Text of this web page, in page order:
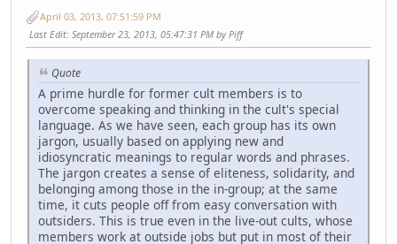
April 03, 2013, 07:51:59 PM
Last Edit: September 23, 2013, 05:47:31 PM by Piff
Quote
A prime hurdle for former cult members is to
overcome speaking and thinking in the cult's special
language. As we have seen, each group has its own
jargon, usually based on applying new and
idiosyncratic meanings to regular words and phrases.
The jargon creates a sense of eliteness, solidarity, and
belonging among those in the in-group; at the same
time, it cuts people off from easy conversation with
outsiders. This is true even in the live-out cults, whose
members work at outside jobs but put in most of their